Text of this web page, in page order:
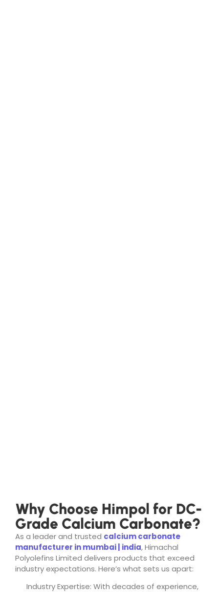
Why Choose Himpol for DC-
Grade Calcium Carbonate?
As a leader and trusted calcium carbonate
manufacturer in mumbai | india, Himachal
Polyolefins Limited delivers products that exceed
industry expectations. Here’s what sets us apart:
Industry Expertise: With decades of experience,